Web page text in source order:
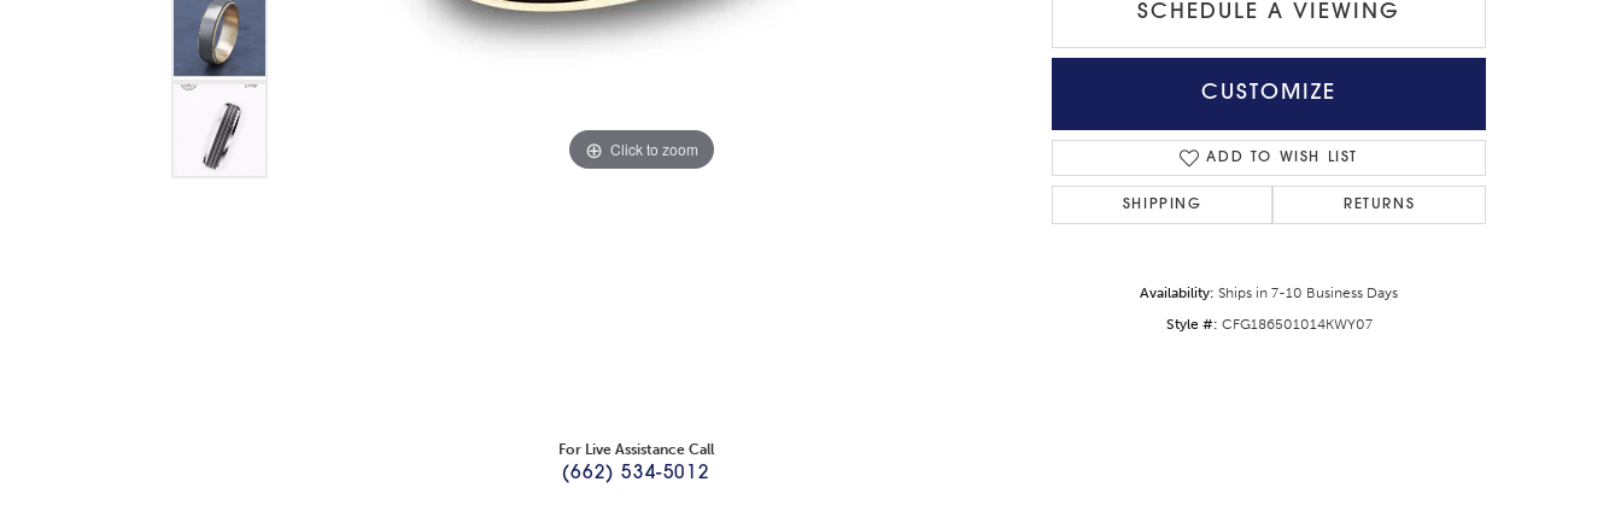
Click to zoom
For Live Assistance Call
(662) 534-5012
SCHEDULE A VIEWING
CUSTOMIZE
ADD TO WISH LIST
SHIPPING RETURNS
Availability: Ships in 7-10 Business Days
Style #: CFG186501014KWY07